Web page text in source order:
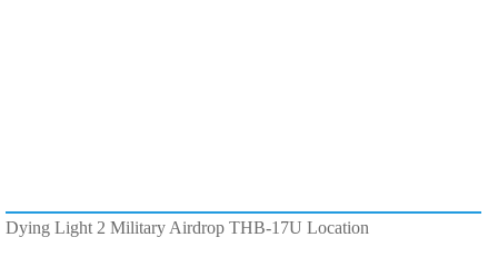
Dying Light 2 Military Airdrop THB-17U Location